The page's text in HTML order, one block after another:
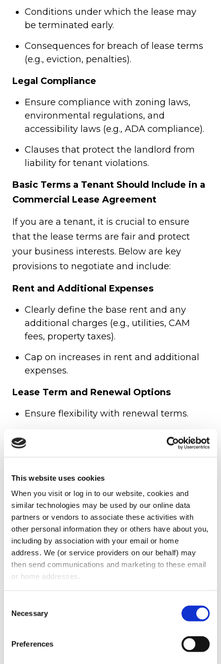
This website uses cookies
When you visit or log in to our website, cookies and
similar technologies may be used by our online data
partners or vendors to associate these activities with
other personal information they or others have about you,
including by association with your email or home
address. We (or service providers on our behalf) may
then send communications and marketing to these email
or home addresses.
Selection
Necessary
Preferences
Conditions under which the lease may
be terminated early.
Consequences for breach of lease terms
(e.g., eviction, penalties).
Legal Compliance
Ensure compliance with zoning laws,
environmental regulations, and
accessibility laws (e.g., ADA compliance).
Clauses that protect the landlord from
liability for tenant violations.
Basic Terms a Tenant Should Include in a
Commercial Lease Agreement
If you are a tenant, it is crucial to ensure
that the lease terms are fair and protect
your business interests. Below are key
provisions to negotiate and include:
Rent and Additional Expenses
Clearly define the base rent and any
additional charges (e.g., utilities, CAM
fees, property taxes).
Cap on increases in rent and additional
expenses.
Lease Term and Renewal Options
Ensure flexibility with renewal terms.
Favorable early termination clauses in
case of unforeseen business
circumstances.
Permitted Use Clause
Ensure the lease explicitly allows your
intended business activity.
Negotiate an exclusive use clause to
prevent competitors from leasing nearby
spaces.
Define the landlord’s obligations for
major structural repairs and